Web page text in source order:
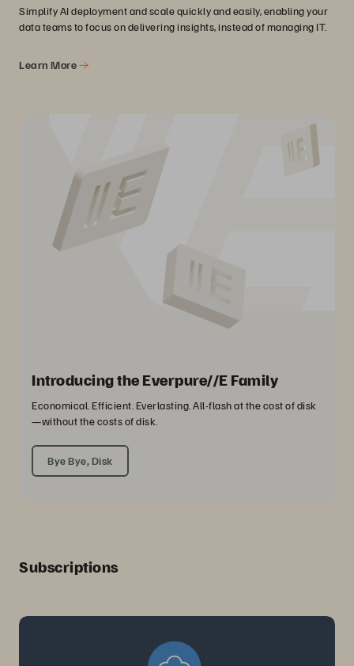
Simplify AI deployment and scale quickly and easily, enabling your
data teams to focus on delivering insights, instead of managing IT.
Learn More
Introducing the Everpure//E Family
Economical. Efficient. Everlasting. All-flash at the cost of disk
—without the costs of disk.
Bye Bye, Disk
Subscriptions